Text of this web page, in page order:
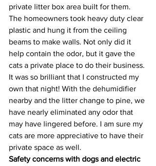
private litter box area built for them.
The homeowners took heavy duty clear
plastic and hung it from the ceiling
beams to make walls. Not only did it
help contain the odor, but it gave the
cats a private place to do their business.
It was so brilliant that I constructed my
own that night! With the dehumidifier
nearby and the litter change to pine, we
have nearly eliminated any odor that
may have lingered before. I am sure my
cats are more appreciative to have their
private space as well.
Safety concerns with dogs and electric